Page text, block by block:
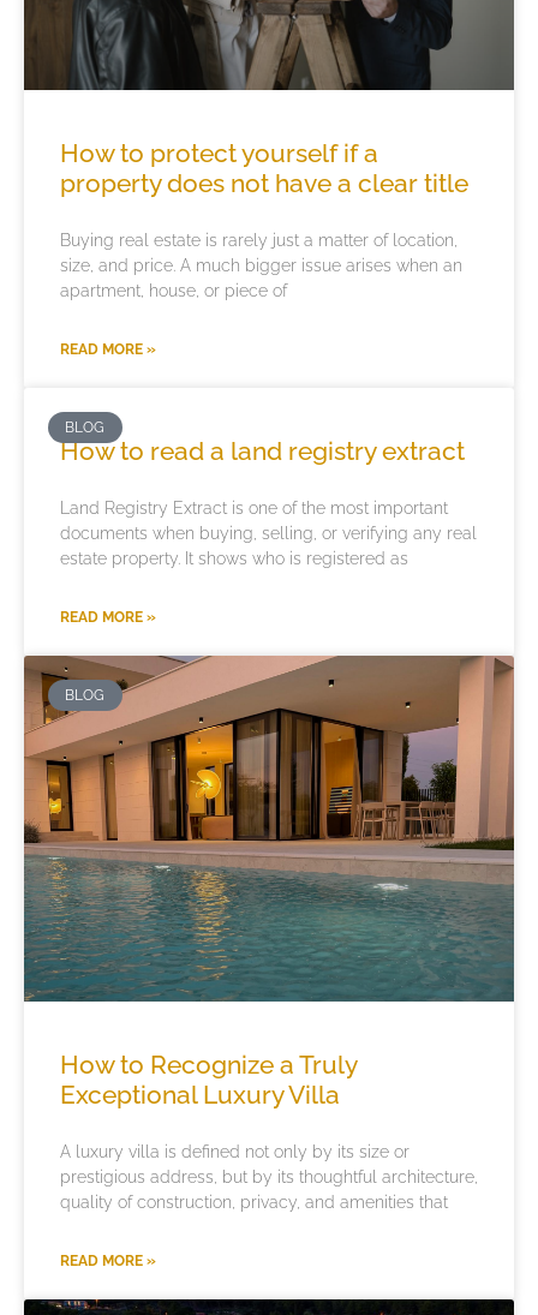
How to protect yourself if a
property does not have a clear title
Buying real estate is rarely just a matter of location,
size, and price. A much bigger issue arises when an
apartment, house, or piece of
READ MORE »
BLOG
How to read a land registry extract
Land Registry Extract is one of the most important
documents when buying, selling, or verifying any real
estate property. It shows who is registered as
READ MORE »
BLOG
How to Recognize a Truly
Exceptional Luxury Villa
A luxury villa is defined not only by its size or
prestigious address, but by its thoughtful architecture,
quality of construction, privacy, and amenities that
READ MORE »